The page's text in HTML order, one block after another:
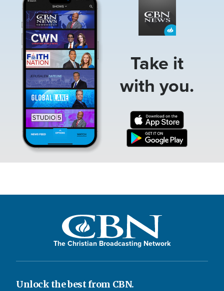
Take it
with you.
The Christian Broadcasting Network
Unlock the best from CBN.